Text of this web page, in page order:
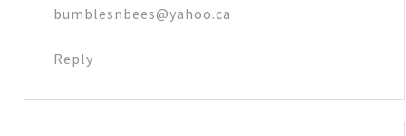
bumblesnbees@yahoo.ca
Reply